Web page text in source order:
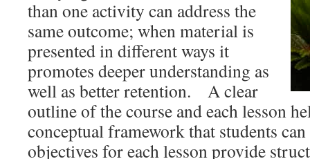
than one activity can address the
same outcome; when material is
presented in different ways it
promotes deeper understanding as
well as better retention. A clear
outline of the course and each lesson
conceptual framework that students
objectives for each lesson provide